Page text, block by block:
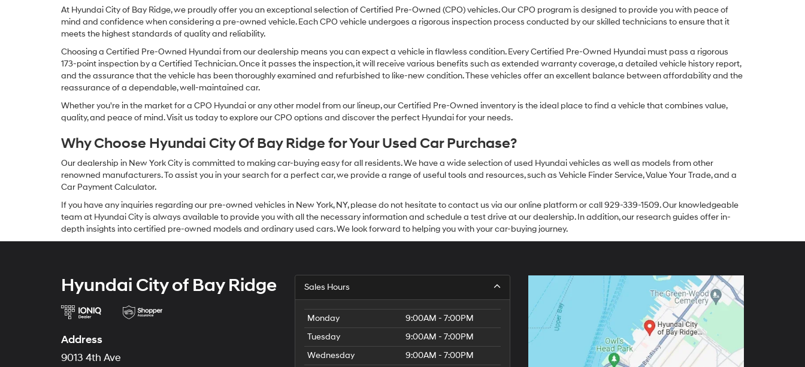
At Hyundai City of Bay Ridge, we proudly offer you an exceptional selection of Certified Pre-Owned (CPO) vehicles. Our CPO program is designed to provide you with peace of
mind and confidence when considering a pre-owned vehicle. Each CPO vehicle undergoes a rigorous inspection process conducted by our skilled technicians to ensure that it
meets the highest standards of quality and reliability.
Choosing a Certified Pre-Owned Hyundai from our dealership means you can expect a vehicle in flawless condition. Every Certified Pre-Owned Hyundai must pass a rigorous
173-point inspection by a Certified Technician. Once it passes the inspection, it will receive various benefits such as extended warranty coverage, a detailed vehicle history report,
and the assurance that the vehicle has been thoroughly examined and refurbished to like-new condition. These vehicles offer an excellent balance between affordability and the
reassurance of a dependable, well-maintained car.
Whether you're in the market for a CPO Hyundai or any other model from our lineup, our Certified Pre-Owned inventory is the ideal place to find a vehicle that combines value,
quality, and peace of mind. Visit us today to explore our CPO options and discover the perfect Hyundai for your needs.
Why Choose Hyundai City Of Bay Ridge for Your Used Car Purchase?
Our dealership in New York City is committed to making car-buying easy for all residents. We have a wide selection of used Hyundai vehicles as well as models from other
renowned manufacturers. To assist you in your search for a perfect car, we provide a range of useful tools and resources, such as Vehicle Finder Service, Value Your Trade, and a
Car Payment Calculator.
If you have any inquiries regarding our pre-owned vehicles in New York, NY, please do not hesitate to contact us via our online platform or call 929-339-1509. Our knowledgeable
team at Hyundai City is always available to provide you with all the necessary information and schedule a test drive at our dealership. In addition, our research guides offer in-
depth insights into certified pre-owned models and ordinary used cars. We look forward to helping you with your car-buying journey.
Hyundai City of Bay Ridge
Address
9013 4th Ave
Sales Hours
Monday
9:00AM - 7:00PM
Tuesday
9:00AM - 7:00PM
Wednesday
9:00AM - 7:00PM